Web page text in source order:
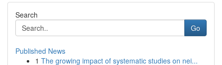
Search
Go
Published News
1 The growing impact of systematic studies on nei...